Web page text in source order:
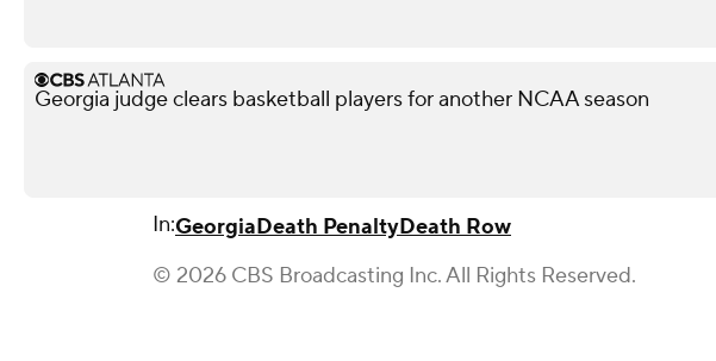
Georgia judge clears basketball players for another NCAA season
In:GeorgiaDeath PenaltyDeath Row
© 2026 CBS Broadcasting Inc. All Rights Reserved.